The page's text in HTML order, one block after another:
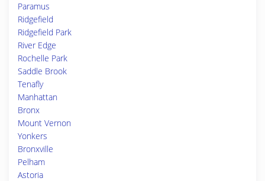
Paramus
Ridgefield
Ridgefield Park
River Edge
Rochelle Park
Saddle Brook
Tenafly
Manhattan
Bronx
Mount Vernon
Yonkers
Bronxville
Pelham
Astoria